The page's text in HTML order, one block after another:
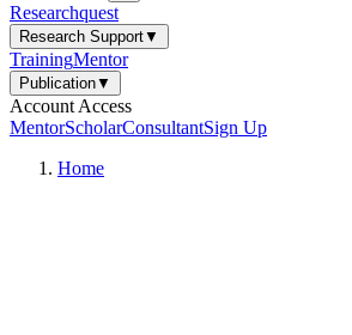
Researchquest
Research Support▼
TrainingMentor
Publication▼
Account Access
MentorScholarConsultantSign Up
Home